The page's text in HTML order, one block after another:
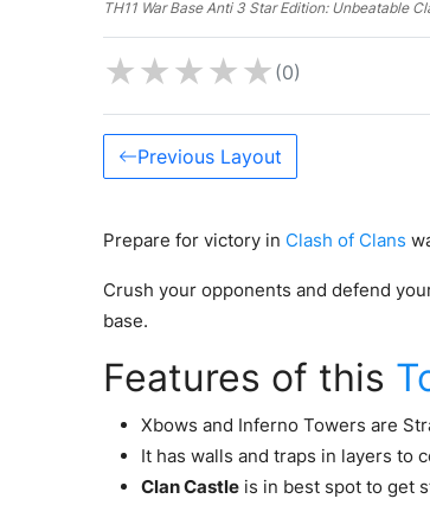
TH11 War Base Anti 3 Star Edition: Unbeatable
★★★★★ (0)
Previous Layout
Prepare for victory in Clash of Clans
Crush your opponents and defend
base.
Features of this
Xbows and Inferno Towers are
It has walls and traps in layers to
Clan Castle is in best spot to get